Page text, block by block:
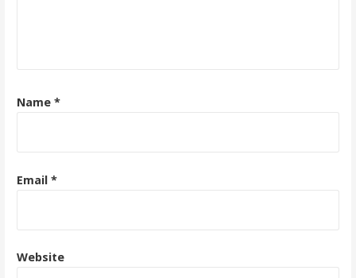
Name *
Email *
Website